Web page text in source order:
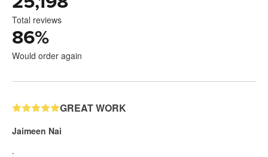
Total reviews
86%
Would order again
GREAT WORK
Jaimeen Nai
.